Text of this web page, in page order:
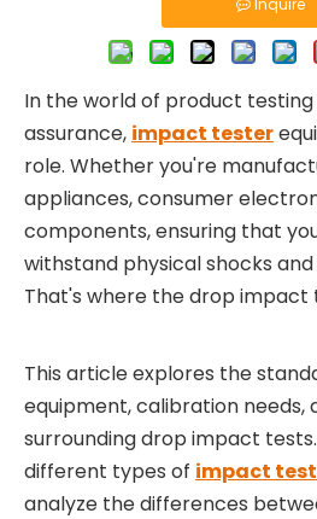
Inquire
In the world of product
assurance, impact tester
role. Whether you're
appliances, consumer
components, ensuring that
withstand physical shocks
That's where the drop impact
This article explores the
equipment, calibration needs,
surrounding drop impact tests.
different types of impact
analyze the differences